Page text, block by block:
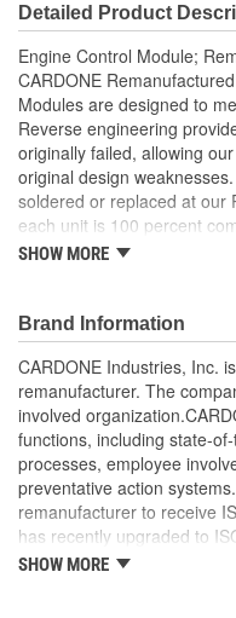
Detailed Product
Engine Control Module;
CARDONE
Modules are designed to
Reverse engineering
originally failed, allowing
original design
soldered or replaced at our
each unit is 100 percent
CARDONE is committed to
tested, depending on
Re-soldering of
electrical
and leads to longer
On-car vehicle
performance
Our remanufacturing
the energy and raw
80 percent
SHOW MORE
Brand Information
CARDONE Industries, Inc.
remanufacturer. The
involved
functions, including state-
processes, employee
preventative action
remanufacturer to receive
has recently upgraded to
standard for engineering
SHOW MORE